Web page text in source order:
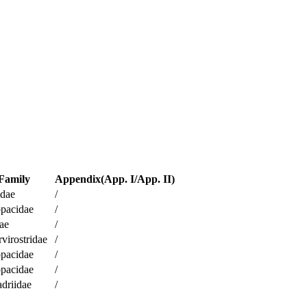
Appendix(App. I/App. II)
/
/
/
/
/
/
/